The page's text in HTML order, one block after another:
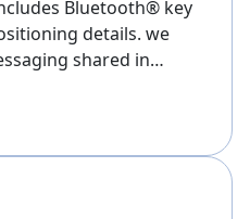
Bluetooth® key
details. we
shared in…